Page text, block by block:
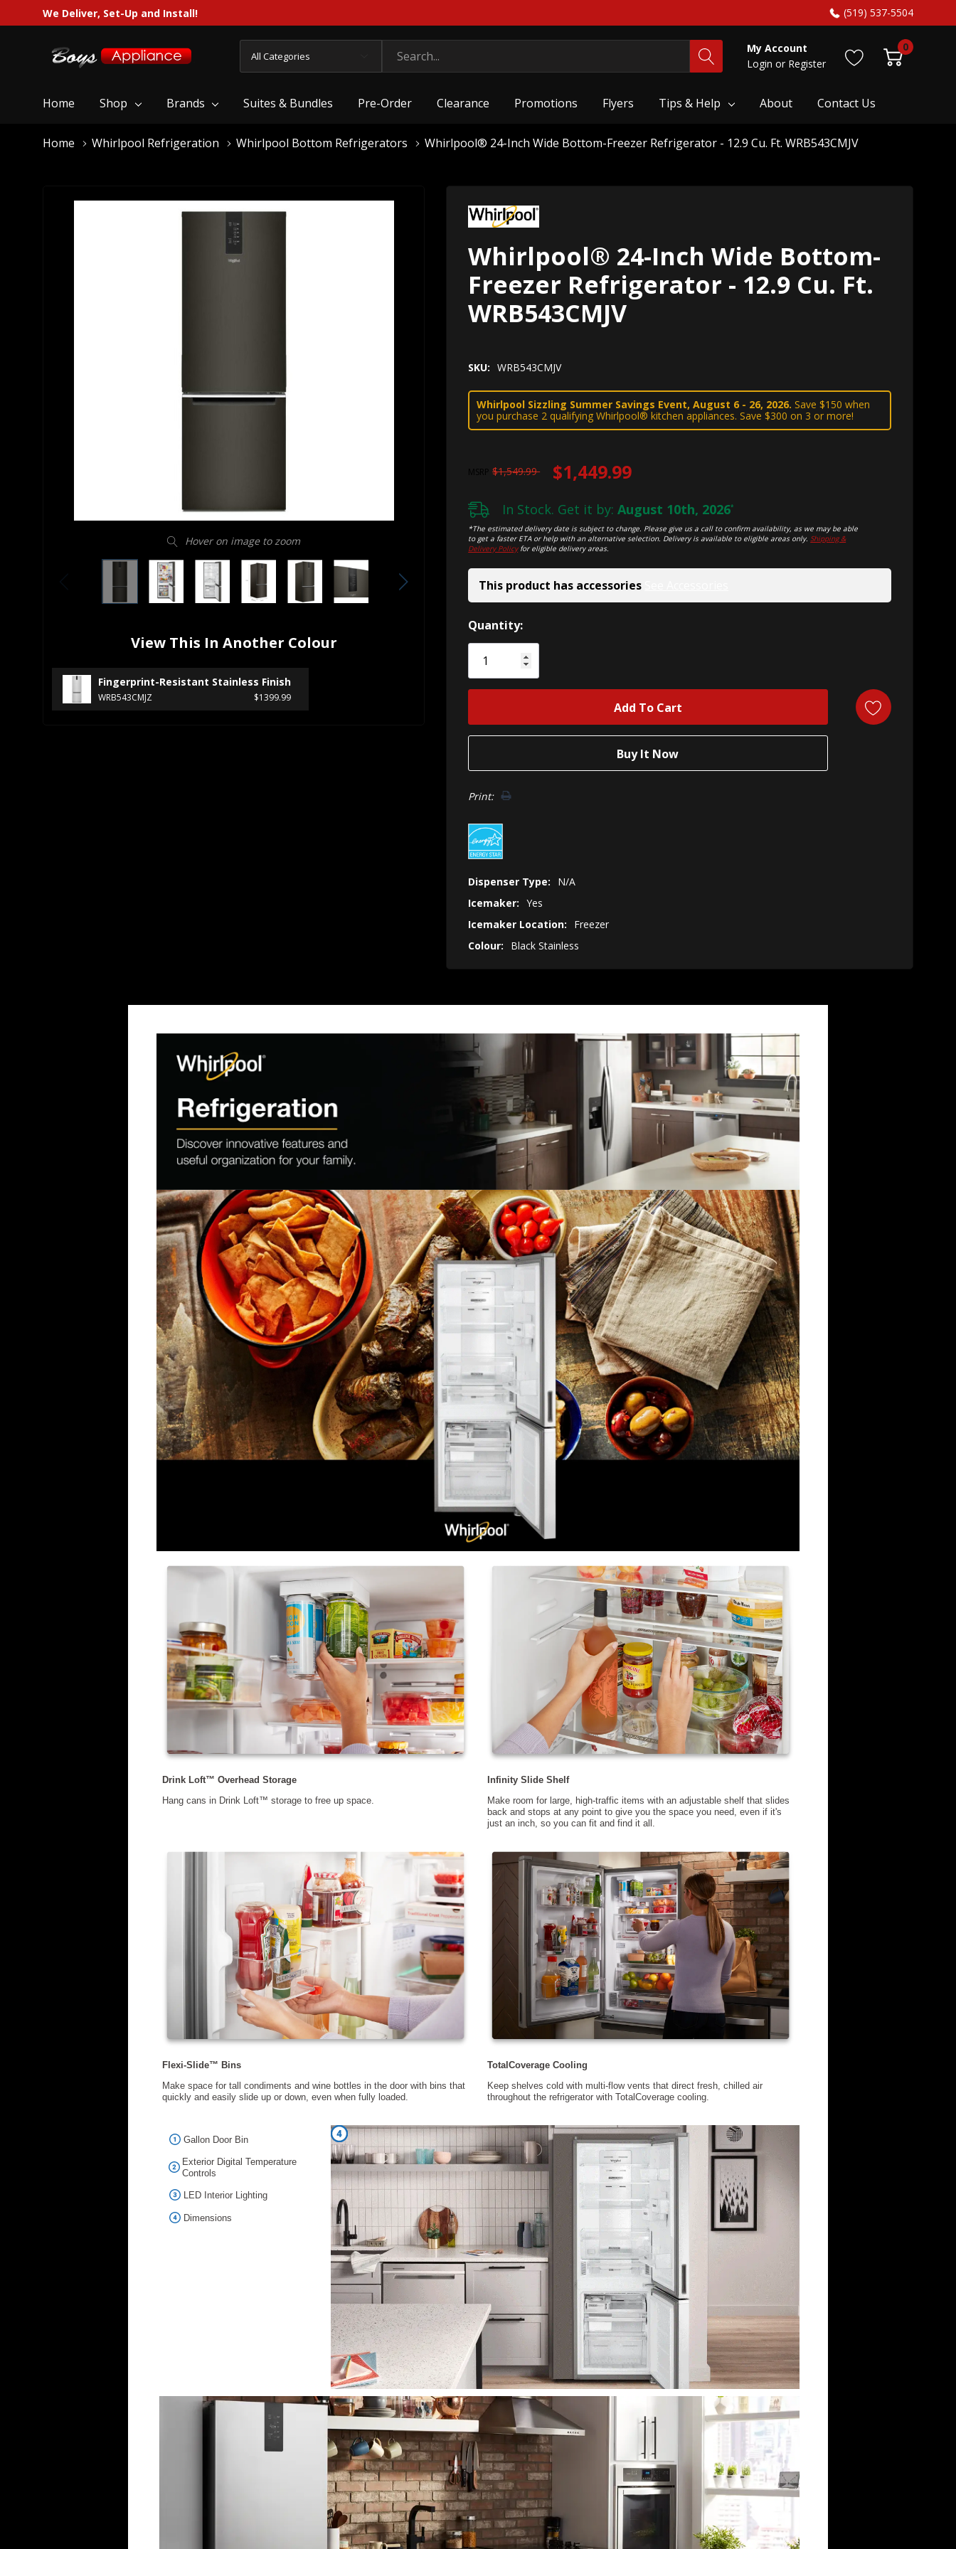
We Deliver, Set-Up and Install! (519) 537-5504
Categories
Search
My Account
Login or Register
0
Home Shop Brands Suites & Bundles Pre-Order Clearance Promotions Flyers Tips & Help About Contact Us
Home Whirlpool Refrigeration Whirlpool Bottom Refrigerators Whirlpool® 24-Inch Wide Bottom-Freezer Refrigerator - 12.9 Cu. Ft. WRB543CMJV
Hover on image to zoom
View This In Another Colour
Fingerprint-Resistant Stainless Finish
WRB543CMJZ $1399.99
Whirlpool® 24-Inch Wide Bottom-
Freezer Refrigerator - 12.9 Cu. Ft.
WRB543CMJV
SKU: WRB543CMJV
Whirlpool Sizzling Summer Savings Event, August 6 - 26, 2026. Save $150 when
you purchase 2 qualifying Whirlpool® kitchen appliances. Save $300 on 3 or more!
MSRP $1,549.99 $1,449.99
In Stock. Get it by: August 10th, 2026*
*The estimated delivery date is subject to change. Please give us a call to confirm availability, as we may be able
to get a faster ETA or help with an alternative selection. Delivery is available to eligible areas only.Shipping &
Delivery Policyfor eligible delivery areas.
This product has accessories
Hurry!
Only
left
Quantity:
Print:
Dispenser Type:
N/A
Icemaker: Yes
Icemaker Location:
Freezer
Colour:
Black Stainless